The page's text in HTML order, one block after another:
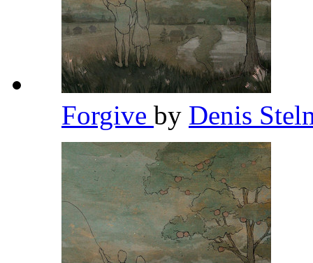
Forgive by Denis